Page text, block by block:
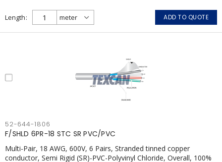
Length ADD TO QUOTE
52-644-1806
F/SHLD 6PR-18 STC SR PVC/PVC
Multi-Pair, 18 AWG, 600V, 6 Pairs, Stranded tinned copper
conductor, Semi Rigid (SR)-PVC-Polyvinyl Chloride, Overall, 100%